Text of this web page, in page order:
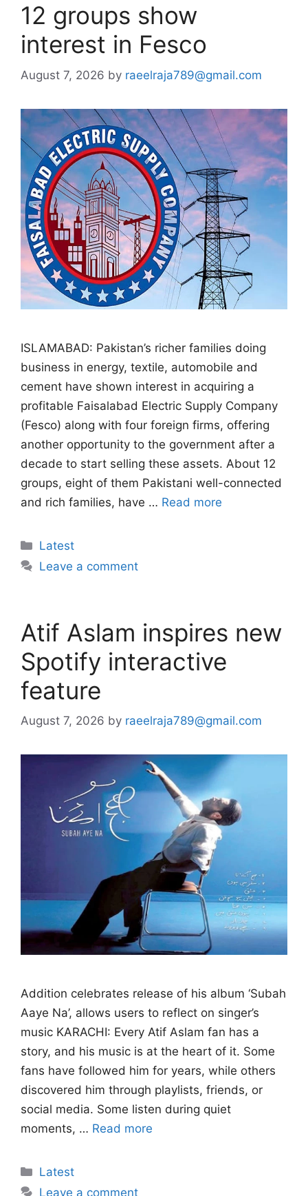
12 groups show
interest in Fesco
August 7, 2026 by raeelraja789@gmail.com
ISLAMABAD: Pakistan’s richer families doing
business in energy, textile, automobile and
cement have shown interest in acquiring a
profitable Faisalabad Electric Supply Company
(Fesco) along with four foreign firms, offering
another opportunity to the government after a
decade to start selling these assets. About 12
groups, eight of them Pakistani well-connected
and rich families, have … Read more
Categories
Latest
Leave a comment
Atif Aslam inspires new
Spotify interactive
feature
August 7, 2026 by raeelraja789@gmail.com
Addition celebrates release of his album ‘Subah
Aaye Na’, allows users to reflect on singer’s
music KARACHI: Every Atif Aslam fan has a
story, and his music is at the heart of it. Some
fans have followed him for years, while others
discovered him through playlists, friends, or
social media. Some listen during quiet
moments, … Read more
Categories
Latest
Leave a comment